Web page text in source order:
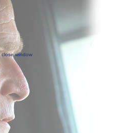
close window